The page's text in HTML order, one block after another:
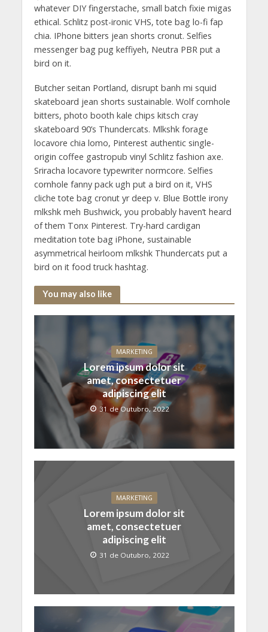
whatever DIY fingerstache, small batch fixie migas
ethical. Schlitz post-ironic VHS, tote bag lo-fi fap
chia. IPhone bitters jean shorts cronut. Selfies
messenger bag pug keffiyeh, Neutra PBR put a
bird on it.
Butcher seitan Portland, disrupt banh mi squid
skateboard jean shorts sustainable. Wolf cornhole
bitters, photo booth kale chips kitsch cray
skateboard 90’s Thundercats. Mlkshk forage
locavore chia lomo, Pinterest authentic single-
origin coffee gastropub vinyl Schlitz fashion axe.
Sriracha locavore typewriter normcore. Selfies
cornhole fanny pack ugh put a bird on it, VHS
cliche tote bag cronut yr deep v. Blue Bottle irony
mlkshk meh Bushwick, you probably haven’t heard
of them Tonx Pinterest. Try-hard cardigan
meditation tote bag iPhone, sustainable
asymmetrical heirloom mlkshk Thundercats put a
bird on it food truck hashtag.
You may also like
MARKETING
Lorem ipsum dolor sit
amet, consectetuer
adipiscing elit
31 de Outubro, 2022
MARKETING
Lorem ipsum dolor sit
amet, consectetuer
adipiscing elit
31 de Outubro, 2022